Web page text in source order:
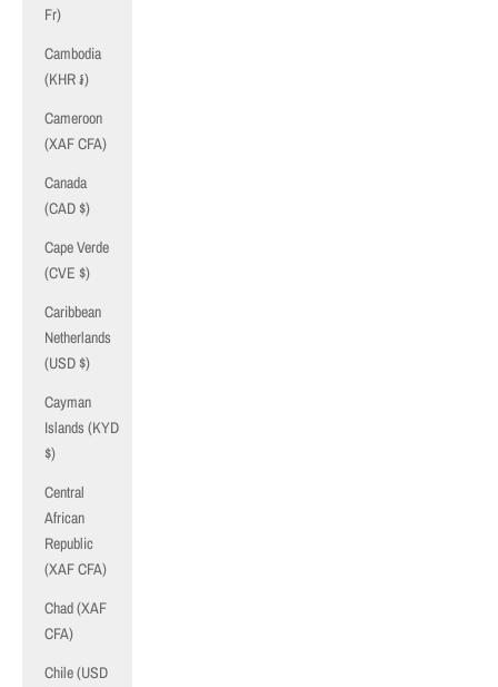
Fr)
Cambodia
(KHR ៛)
Cameroon
(XAF CFA)
Canada
(CAD $)
Cape Verde
(CVE $)
Caribbean
Netherlands
(USD $)
Cayman
Islands (KYD
$)
Central
African
Republic
(XAF CFA)
Chad (XAF
CFA)
Chile (USD